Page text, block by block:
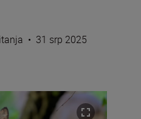
• 31 srp 2025